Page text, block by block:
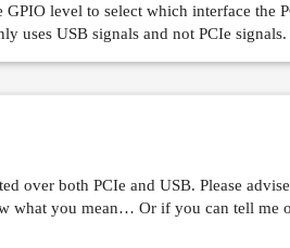
level to select which interface the
uses USB signals and not PCIe signals.
over both PCIe and USB. Please
what you mean… Or if you can tell me